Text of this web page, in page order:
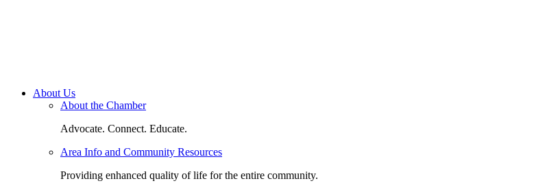
About Us
About the Chamber
Advocate. Connect. Educate.
Area Info and Community Resources
Providing enhanced quality of life for the entire community.